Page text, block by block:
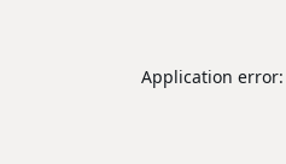
Application